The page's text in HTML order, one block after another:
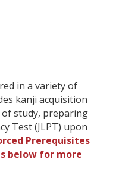
in a variety of
kanji acquisition
study, preparing
Test (JLPT) upon
Prerequisites
below for more